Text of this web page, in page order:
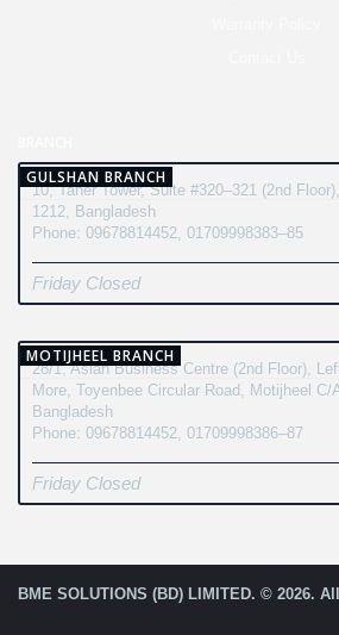
GULSHAN BRANCH
10, Taher Tower, Suite #320–321 (2nd
1212, Bangladesh
Phone: 09678814452, 01709998383–85
Friday Closed
MOTIJHEEL BRANCH
28/1, Asian Business Centre (2nd Floor),
More, Toyenbee Circular Road, Motijheel C/
Bangladesh
Phone: 09678814452, 01709998386–87
Friday Closed
BME SOLUTIONS (BD) LIMITED. © 2026.